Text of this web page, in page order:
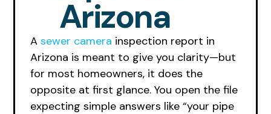
Arizona
Asewer camera inspection report in
Arizona is meant to give you clarity—but
for most homeowners, it does the
opposite at first glance. You open the file
expecting simple answers like “your pipe